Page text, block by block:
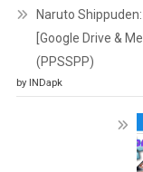
Naruto
[Google Drive &
(PPSSPP)
by INDapk